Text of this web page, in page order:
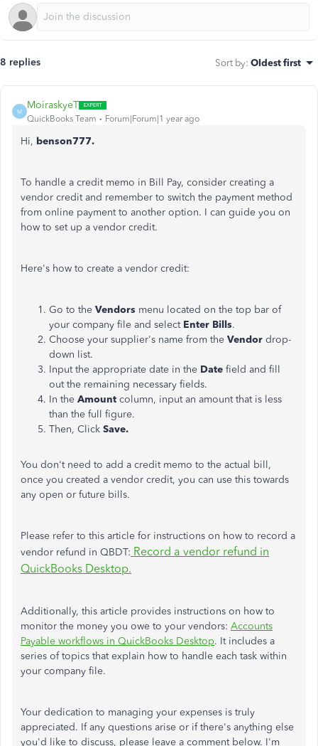
8 replies Sort by: Oldest first
M
MoiraskyeT
QuickBooks Team Forum|Forum|1 year ago
Hi, benson777.
To handle a credit memo in Bill Pay, consider creating a
vendor credit and remember to switch the payment method
from online payment to another option. I can guide you on
how to setup a vendor credit.
Here's how to create a vendor credit:
Go to the Vendors menu located on the top bar of
your company file and select Enter Bills.
Choose your supplier's name from the Vendor drop-
down list.
Input the appropriate date in the Date field and fill
out the remaining necessary fields.
In the Amount column, input an amountthat is less
than the full figure.
Then, Click Save.
You don't need to add a credit memo to the actual bill,
once you created a vendor credit, you can use this towards
any open or future bills.
Please refer to this article for instructions on how to record a
vendor refund in QBDT: Record a vendor refund in
QuickBooks Desktop.
Additionally, this article provides instructions on how to
monitor the money you owe to your vendors: Accounts
Payable workflows in QuickBooks Desktop. It includes a
series of topics that explain how to handle each task within
your company file.
Your dedication to managing your expenses is truly
appreciated. If any questions arise or if there's anything else
you'd like to discuss, please leave a comment below. I'm